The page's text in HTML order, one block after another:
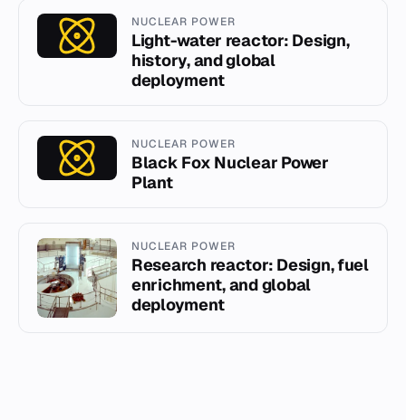
NUCLEAR POWER
Light-water reactor: Design,
history, and global
deployment
NUCLEAR POWER
Black Fox Nuclear Power
Plant
NUCLEAR POWER
Research reactor: Design, fuel
enrichment, and global
deployment